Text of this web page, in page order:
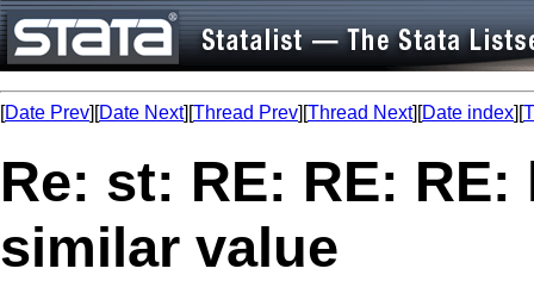
[Date Prev][Date Next][Thread Prev][Thread Next][Date index][
Re: st: RE: RE:
similar value